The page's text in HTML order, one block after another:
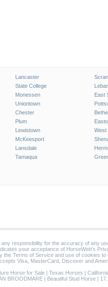
Lancaster
State College
Monessen
East
Uniontown
Chester
Plum
Lewistown
West
McKeesport
Lansdale
Tamaqua
responsibility for the accuracy of any
your acceptance of HorseWeb's
the Terms of Service and use of cookies
Visa, MasterCard, Discover and
Horse for Sale | Texas Horses |
BROODMARE | Beautiful Stud Horse |